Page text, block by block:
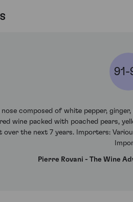
91-
composed of white pepper,
wine packed with poached pears,
over the next 7 years. Importers:
Pierre Rovani - The Wine